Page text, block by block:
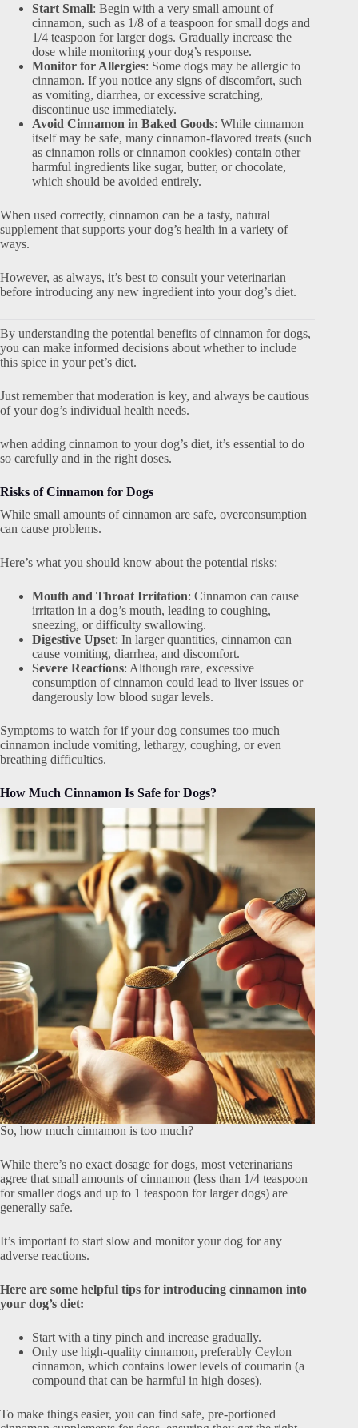
Start Small: Begin with a very small amount of
cinnamon, such as 1/8 of a teaspoon for small dogs and
1/4 teaspoon for larger dogs. Gradually increase the
dose while monitoring your dog’s response.
Monitor for Allergies: Some dogs may be allergic to
cinnamon. If you notice any signs of discomfort, such
as vomiting, diarrhea, or excessive scratching,
discontinue use immediately.
Avoid Cinnamon in Baked Goods: While cinnamon
itself may be safe, many cinnamon-flavored treats (such
as cinnamon rolls or cinnamon cookies) contain other
harmful ingredients like sugar, butter, or chocolate,
which should be avoided entirely.
When used correctly, cinnamon can be a tasty, natural
supplement that supports your dog’s health in a variety of
ways.
However, as always, it’s best to consult your veterinarian
before introducing any new ingredient into your dog’s diet.
By understanding the potential benefits of cinnamon for dogs,
you can make informed decisions about whether to include
this spice in your pet’s diet.
Just remember that moderation is key, and always be cautious
of your dog’s individual health needs.
when adding cinnamon to your dog’s diet, it’s essential to do
so carefully and in the right doses.
Risks of Cinnamon for Dogs
While small amounts of cinnamon are safe, overconsumption
can cause problems.
Here’s what you should know about the potential risks:
Mouth and Throat Irritation: Cinnamon can cause
irritation in a dog’s mouth, leading to coughing,
sneezing, or difficulty swallowing.
Digestive Upset: In larger quantities, cinnamon can
cause vomiting, diarrhea, and discomfort.
Severe Reactions: Although rare, excessive
consumption of cinnamon could lead to liver issues or
dangerously low blood sugar levels.
Symptoms to watch for if your dog consumes too much
cinnamon include vomiting, lethargy, coughing, or even
breathing difficulties.
How Much Cinnamon Is Safe for Dogs?
So, how much cinnamon is too much?
While there’s no exact dosage for dogs, most veterinarians
agree that small amounts of cinnamon (less than 1/4 teaspoon
for smaller dogs and up to 1 teaspoon for larger dogs) are
generally safe.
It’s important to start slow and monitor your dog for any
adverse reactions.
Here are some helpful tips for introducing cinnamon into
your dog’s diet:
Start with a tiny pinch and increase gradually.
Only use high-quality cinnamon, preferably Ceylon
cinnamon, which contains lower levels of coumarin (a
compound that can be harmful in high doses).
To make things easier, you can find safe, pre-portioned